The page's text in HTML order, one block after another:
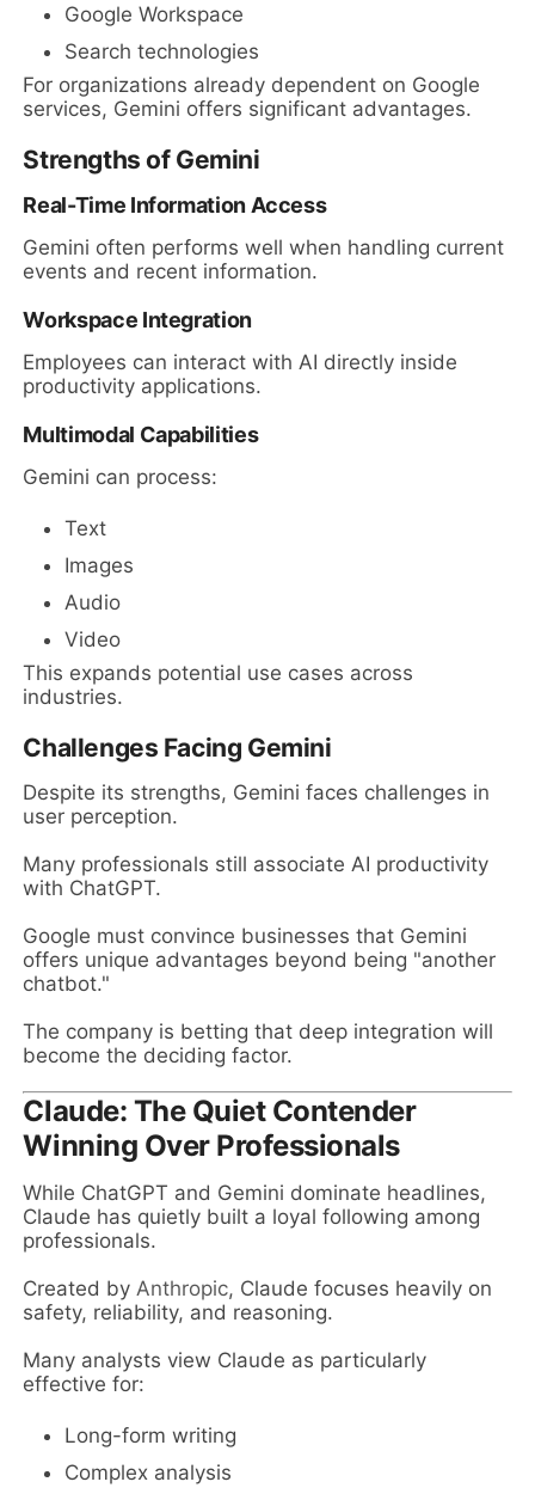
Google Workspace
Search technologies
For organizations already dependent on Google
services, Gemini offers significant advantages.
Strengths of Gemini
Real-Time Information Access
Gemini often performs well when handling current
events and recent information.
Workspace Integration
Employees can interact with AI directly inside
productivity applications.
Multimodal Capabilities
Gemini can process:
Text
Images
Audio
Video
This expands potential use cases across
industries.
Challenges Facing Gemini
Despite its strengths, Gemini faces challenges in
user perception.
Many professionals still associate AI productivity
with ChatGPT.
Google must convince businesses that Gemini
offers unique advantages beyond being "another
chatbot."
The company is betting that deep integration will
become the deciding factor.
Claude: The Quiet Contender
Winning Over Professionals
While ChatGPT and Gemini dominate headlines,
Claude has quietly built a loyal following among
professionals.
Created by Anthropic, Claude focuses heavily on
safety, reliability, and reasoning.
Many analysts view Claude as particularly
effective for:
Long-form writing
Complex analysis